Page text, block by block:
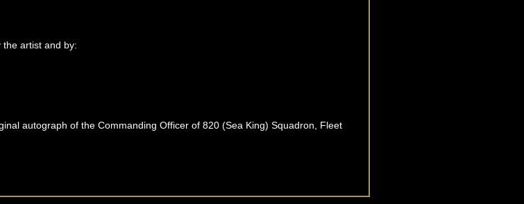
artist and by:
autograph of the Commanding Officer of 820 (Sea King) Squadron, Fleet